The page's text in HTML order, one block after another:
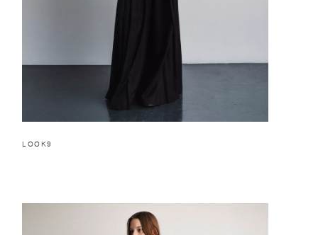
LOOK9